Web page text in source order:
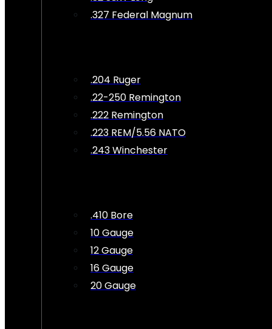
.327 Federal Magnum
.204 Ruger
.22-250 Remington
.222 Remington
.223 REM/5.56 NATO
.243 Winchester
.410 Bore
10 Gauge
12 Gauge
16 Gauge
20 Gauge